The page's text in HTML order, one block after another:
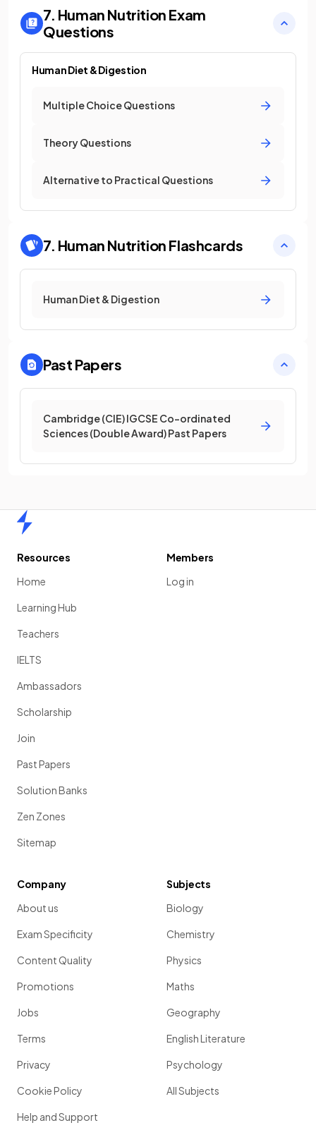
7. Human Nutrition Exam
Questions
Human Diet & Digestion
Multiple Choice Questions
Theory Questions
Alternative to Practical Questions
7. Human Nutrition Flashcards
Human Diet & Digestion
Past Papers
Cambridge (CIE) IGCSE Co-ordinated
Sciences (Double Award) Past Papers
Resources
Home
Learning Hub
Teachers
IELTS
Ambassadors
Scholarship
Join
Past Papers
Solution Banks
Zen Zones
Sitemap
Members
Log in
Company
About us
Exam Specificity
Content Quality
Promotions
Jobs
Terms
Privacy
Cookie Policy
Help and Support
Subjects
Biology
Chemistry
Physics
Maths
Geography
English Literature
Psychology
All Subjects